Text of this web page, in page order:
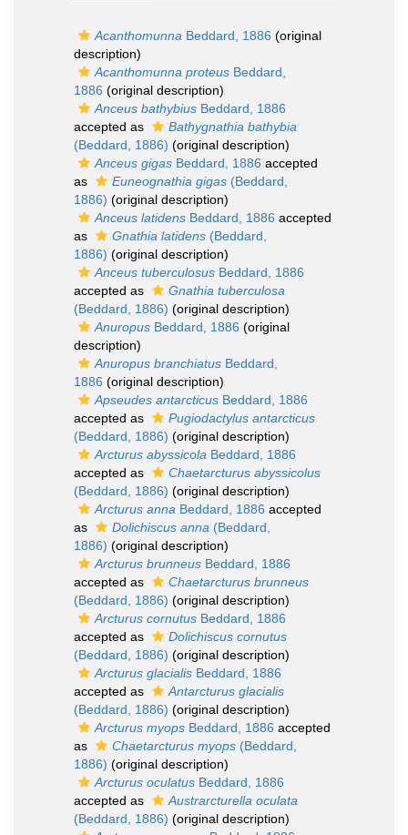
Acanthomunna Beddard, 1886 (original
description)
Acanthomunna proteus Beddard,
1886 (original description)
Anceus bathybius Beddard, 1886
accepted as
Bathygnathia bathybia
(Beddard, 1886) (original description)
Anceus gigas Beddard, 1886 accepted
as
Euneognathia gigas (Beddard,
1886) (original description)
Anceus latidens Beddard, 1886 accepted
as
Gnathia latidens (Beddard,
1886) (original description)
Anceus tuberculosus Beddard, 1886
accepted as
Gnathia tuberculosa
(Beddard, 1886) (original description)
Anuropus Beddard, 1886 (original
description)
Anuropus branchiatus Beddard,
1886 (original description)
Apseudes antarcticus Beddard, 1886
accepted as
Pugiodactylus antarcticus
(Beddard, 1886) (original description)
Arcturus abyssicola Beddard, 1886
accepted as
Chaetarcturus abyssicolus
(Beddard, 1886) (original description)
Arcturus anna Beddard, 1886 accepted
as
Dolichiscus anna (Beddard,
1886) (original description)
Arcturus brunneus Beddard, 1886
accepted as
Chaetarcturus brunneus
(Beddard, 1886) (original description)
Arcturus cornutus Beddard, 1886
accepted as
Dolichiscus cornutus
(Beddard, 1886) (original description)
Arcturus glacialis Beddard, 1886
accepted as
Antarcturus glacialis
(Beddard, 1886) (original description)
Arcturus myops Beddard, 1886 accepted
as
Chaetarcturus myops (Beddard,
1886) (original description)
Arcturus oculatus Beddard, 1886
accepted as
Austrarcturella oculata
(Beddard, 1886) (original description)